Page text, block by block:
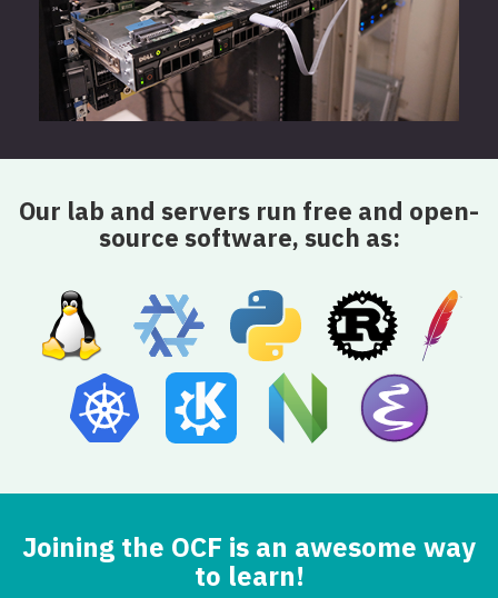
Our lab and servers run free and open-
source software, such as:
Joining the OCF is an awesome way
to learn!